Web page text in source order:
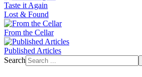
Taste it Again
Lost & Found
From the Cellar
Published Articles
Search